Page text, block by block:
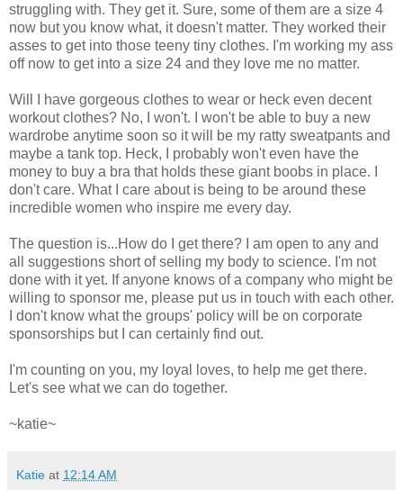
struggling with. They get it. Sure, some of them are a size 4
now but you know what, it doesn't matter. They worked their
asses to get into those teeny tiny clothes. I'm working my ass
off now to get into a size 24 and they love me no matter.
Will I have gorgeous clothes to wear or heck even decent
workout clothes? No, I won't. I won't be able to buy a new
wardrobe anytime soon so it will be my ratty sweatpants and
maybe a tank top. Heck, I probably won't even have the
money to buy a bra that holds these giant boobs in place. I
don't care. What I care about is being to be around these
incredible women who inspire me every day.
The question is...How do I get there? I am open to any and
all suggestions short of selling my body to science. I'm not
done with it yet. If anyone knows of a company who might be
willing to sponsor me, please put us in touch with each other.
I don't know what the groups' policy will be on corporate
sponsorships but I can certainly find out.
I'm counting on you, my loyal loves, to help me get there.
Let's see what we can do together.
~katie~
Katie at 12:14 AM